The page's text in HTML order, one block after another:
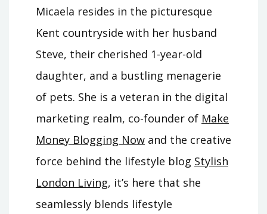
Micaela resides in the picturesque
Kent countryside with her husband
Steve, their cherished 1-year-old
daughter, and a bustling menagerie
of pets. She is a veteran in the digital
marketing realm, co-founder of Make
Money Blogging Now and the creative
force behind the lifestyle blog Stylish
London Living, it’s here that she
seamlessly blends lifestyle